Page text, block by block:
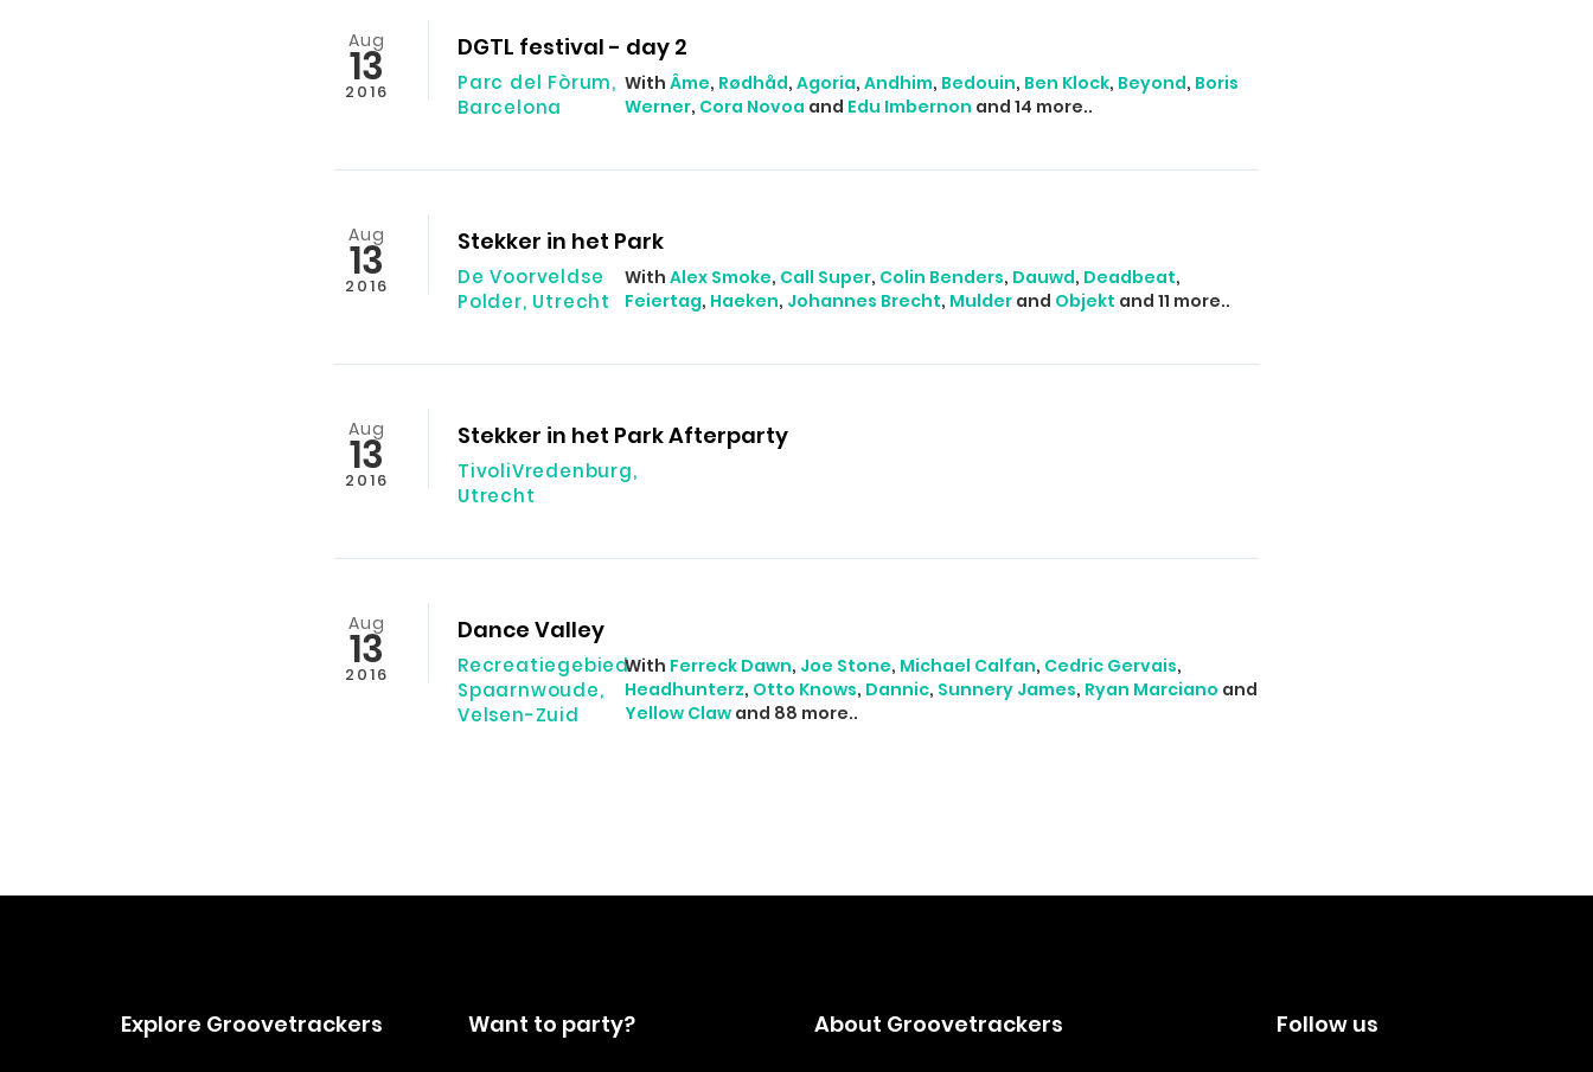
Aug
13
2016
DGTL festival - day 2
Parc del Fòrum,
Barcelona
With Âme, Rødhåd, Agoria, Andhim, Bedouin, Ben Klock, Beyond, Boris
Werner, Cora Novoa and Edu Imbernon and 14 more..
Aug
13
2016
Stekker in het Park
De Voorveldse
Polder, Utrecht
With Alex Smoke, Call Super, Colin Benders, Dauwd, Deadbeat,
Feiertag, Haeken, Johannes Brecht, Mulder and Objekt and 11 more..
Aug
13
2016
Stekker in het Park Afterparty
TivoliVredenburg,
Utrecht
Aug
13
2016
Dance Valley
Recreatiegebied
Spaarnwoude,
Velsen-Zuid
With Ferreck Dawn, Joe Stone, Michael Calfan, Cedric Gervais,
Headhunterz, Otto Knows, Dannic, Sunnery James, Ryan Marciano and
Yellow Claw and 88 more..
Explore Groovetrackers Want to party? Follow us
About Groovetrackers